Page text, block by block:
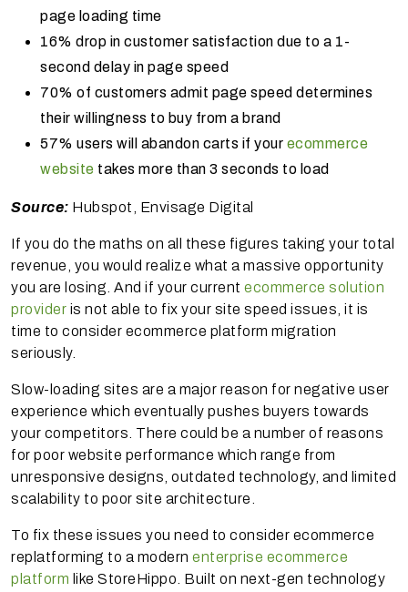
page loading time
16% drop in customer satisfaction due to a 1-
second delay in page speed
70% of customers admit page speed determines
their willingness to buy from a brand
57% users will abandon carts if your ecommerce
website takes more than 3 seconds to load
Source: Hubspot, Envisage Digital
If you do the maths on all these figures taking your total
revenue, you would realize what a massive opportunity
you are losing. And if your current ecommerce solution
provider is not able to fix your site speed issues, it is
time to consider ecommerce platform migration
seriously.
Slow-loading sites are a major reason for negative user
experience which eventually pushes buyers towards
your competitors. There could be a number of reasons
for poor website performance which range from
unresponsive designs, outdated technology, and limited
scalability to poor site architecture.
To fix these issues you need to consider ecommerce
replatforming to a modern enterprise ecommerce
platform like StoreHippo. Built on next-gen technology